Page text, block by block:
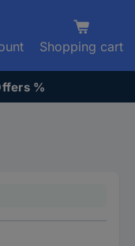
Shopping cart
%